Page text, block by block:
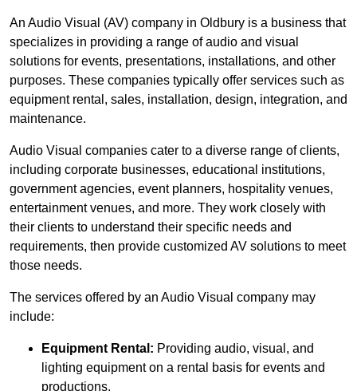
An Audio Visual (AV) company in Oldbury is a business that
specializes in providing a range of audio and visual
solutions for events, presentations, installations, and other
purposes. These companies typically offer services such as
equipment rental, sales, installation, design, integration, and
maintenance.
Audio Visual companies cater to a diverse range of clients,
including corporate businesses, educational institutions,
government agencies, event planners, hospitality venues,
entertainment venues, and more. They work closely with
their clients to understand their specific needs and
requirements, then provide customized AV solutions to meet
those needs.
The services offered by an Audio Visual company may
include:
Equipment Rental: Providing audio, visual, and
lighting equipment on a rental basis for events and
productions.